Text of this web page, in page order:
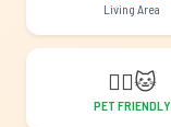
Living Area
🐕‍🦺🐱
PET FRIENDLY